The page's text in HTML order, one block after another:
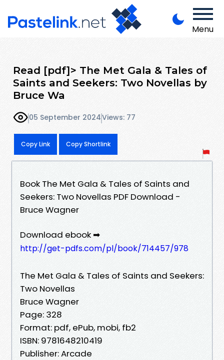
Menu
Read [pdf]> The Met Gala & Tales of
Saints and Seekers: Two Novellas by
Bruce Wa
05 September 2024Views: 77
Copy Link Copy Shortlink
Book The Met Gala & Tales of Saints and
Seekers: Two Novellas PDF Download -
Bruce Wagner
Download ebook ➡
http://get-pdfs.com/pl/book/714457/978
The Met Gala & Tales of Saints and Seekers:
Two Novellas
Bruce Wagner
Page: 328
Format: pdf, ePub, mobi, fb2
ISBN: 9781648210419
Publisher: Arcade